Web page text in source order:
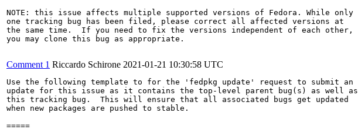
NOTE: this issue affects multiple supported versions of Fedora. While only
one tracking bug has been filed, please correct all affected versions at
the same time.  If you need to fix the versions independent of each other,
you may clone this bug as appropriate.
Comment 1 Riccardo Schirone 2021-01-21 10:30:58 UTC
Use the following template to for the 'fedpkg update' request to submit an
update for this issue as it contains the top-level parent bug(s) as well as
this tracking bug.  This will ensure that all associated bugs get updated
when new packages are pushed to stable.
=====